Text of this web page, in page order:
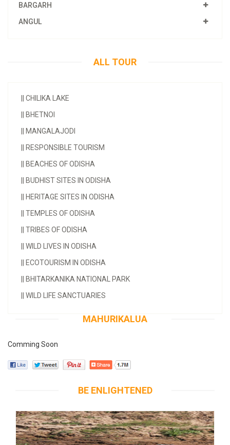
BARGARH
ANGUL
ALL TOUR
CHILIKA LAKE
BHETNOI
MANGALAJODI
RESPONSIBLE TOURISM
BEACHES OF ODISHA
BUDHIST SITES IN ODISHA
HERITAGE SITES IN ODISHA
TEMPLES OF ODISHA
TRIBES OF ODISHA
WILD LIVES IN ODISHA
ECOTOURISM IN ODISHA
BHITARKANIKA NATIONAL PARK
WILD LIFE SANCTUARIES
MAHURIKALUA
Comming Soon
BE ENLIGHTENED